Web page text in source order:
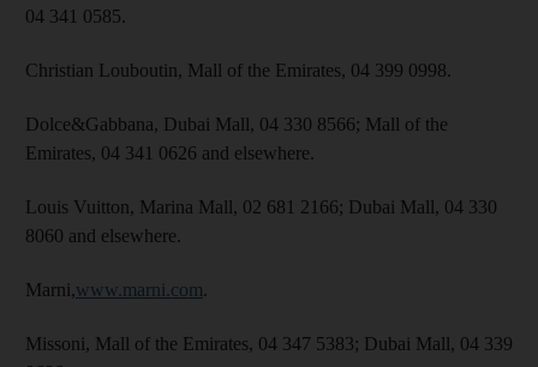
04 341 0585.
Christian Louboutin, Mall of the Emirates, 04 399 0998.
Dolce&Gabbana, Dubai Mall, 04 330 8566; Mall of the
Emirates, 04 341 0626 and elsewhere.
Louis Vuitton, Marina Mall, 02 681 2166; Dubai Mall, 04 330
8060 and elsewhere.
Marni,www.marni.com.
Missoni, Mall of the Emirates, 04 347 5383; Dubai Mall, 04 339